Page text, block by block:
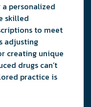
personalized
skilled
to meet
adjusting
creating unique
drugs can’t
practice is